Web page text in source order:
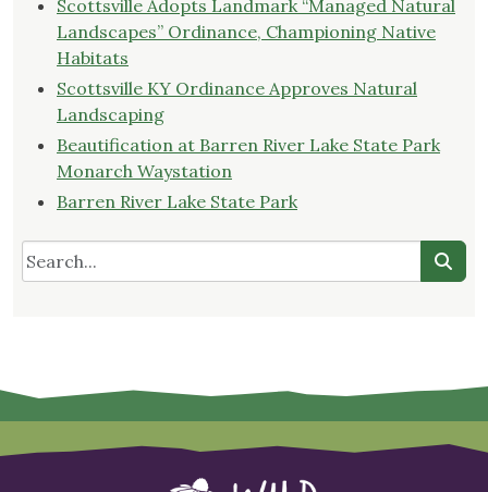
Scottsville Adopts Landmark “Managed Natural
Landscapes” Ordinance, Championing Native
Habitats
Scottsville KY Ordinance Approves Natural
Landscaping
Beautification at Barren River Lake State Park
Monarch Waystation
Barren River Lake State Park